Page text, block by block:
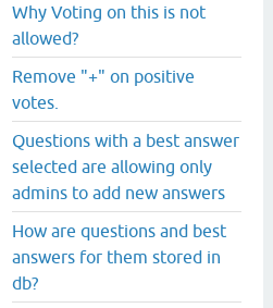
Why Voting on this is not
allowed?
Remove "+" on positive
votes.
Questions with a best answer
selected are allowing only
admins to add new answers
How are questions and best
answers for them stored in
db?